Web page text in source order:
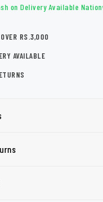
on Delivery Available
RS.3,000
AVAILABLE